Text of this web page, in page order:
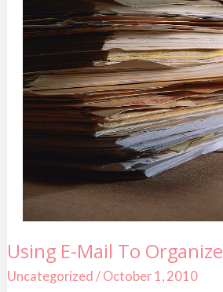
Using E-Mail To Organize
Uncategorized / October 1, 2010
Using
E-
Mail
To